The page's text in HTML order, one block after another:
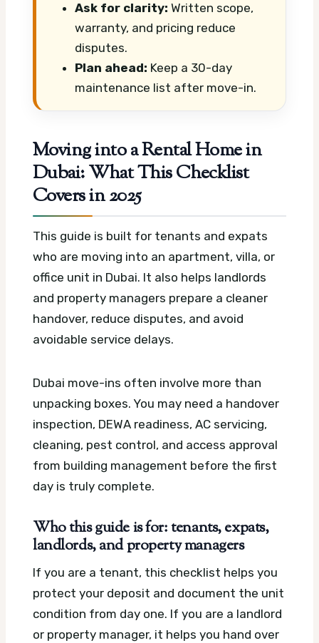
Ask for clarity: Written scope,
warranty, and pricing reduce
disputes.
Plan ahead: Keep a 30-day
maintenance list after move-in.
Moving into a Rental Home in
Dubai: What This Checklist
Covers in 2025
This guide is built for tenants and expats
who are moving into an apartment, villa, or
office unit in Dubai. It also helps landlords
and property managers prepare a cleaner
handover, reduce disputes, and avoid
avoidable service delays.
Dubai move-ins often involve more than
unpacking boxes. You may need a handover
inspection, DEWA readiness, AC servicing,
cleaning, pest control, and access approval
from building management before the first
day is truly complete.
Who this guide is for: tenants, expats,
landlords, and property managers
If you are a tenant, this checklist helps you
protect your deposit and document the unit
condition from day one. If you are a landlord
or property manager, it helps you hand over